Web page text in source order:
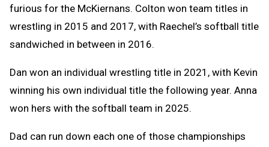
furious for the McKiernans. Colton won team titles in
wrestling in 2015 and 2017, with Raechel’s softball title
sandwiched in between in 2016.
Dan won an individual wrestling title in 2021, with Kevin
winning his own individual title the following year. Anna
won hers with the softball team in 2025.
Dad can run down each one of those championships